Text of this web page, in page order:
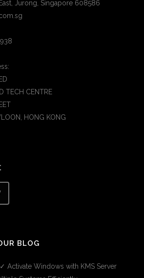
Jurong, Singapore 608586
TECH CENTRE
HONG KONG
BLOG
Activate Windows with KMS Server